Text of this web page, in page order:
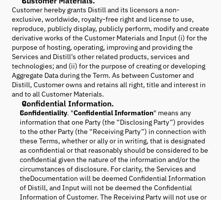
Customer hereby grants Distill and its licensors a non-
exclusive, worldwide, royalty-free right and license to use,
reproduce, publicly display, publicly perform, modify and create
derivative works of the Customer Materials and Input (i) for the
purpose of hosting, operating, improving and providing the
Services and Distill’s other related products, services and
technologies; and (ii) for the purpose of creating or developing
Aggregate Data during the Term. As between Customer and
Distill, Customer owns and retains all right, title and interest in
and to all Customer Materials.
Confidential Information.
Confidentiality. "Confidential Information" means any
information that one Party (the “Disclosing Party”) provides
to the other Party (the “Receiving Party”) in connection with
these Terms, whether or ally or in writing, that is designated
as confidential or that reasonably should be considered to be
confidential given the nature of the information and/or the
circumstances of disclosure. For clarity, the Services and
theDocumentation will be deemed Confidential Information
of Distill, and Input will not be deemed the Confidential
Information of Customer. The Receiving Party will not use or